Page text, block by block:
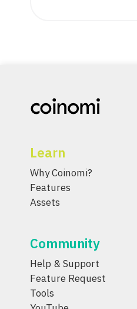
Learn
Why Coinomi?
Features
Assets
Community
Help & Support
Feature Request
Tools